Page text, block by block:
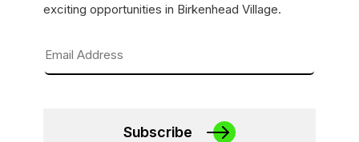
exciting opportunities in Birkenhead Village.
Subscribe